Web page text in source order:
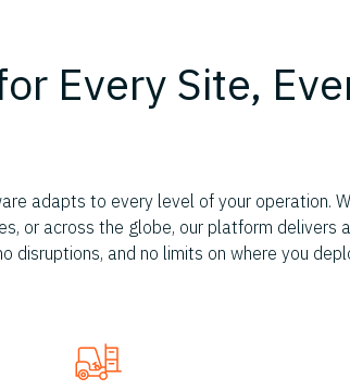
Every Site,
adapts to every level of your operation.
or across the globe, our platform delivers
disruptions, and no limits on where you